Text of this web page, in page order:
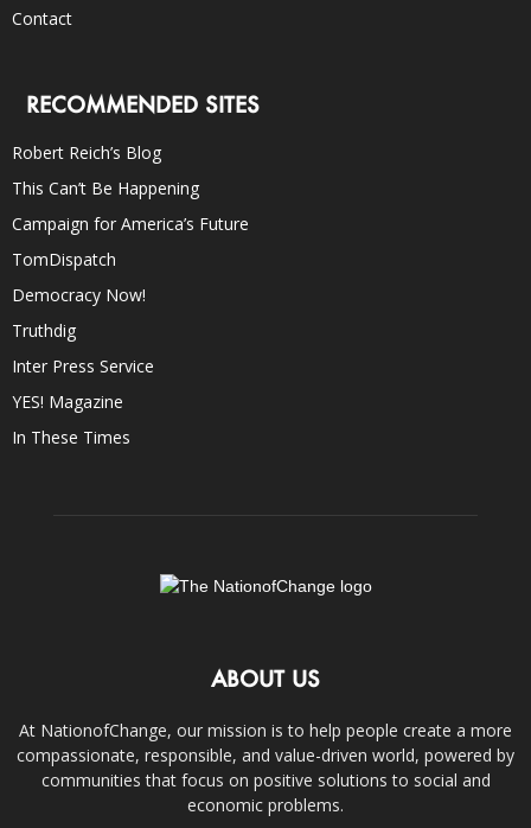
Contact
RECOMMENDED SITES
Robert Reich’s Blog
This Can’t Be Happening
Campaign for America’s Future
TomDispatch
Democracy Now!
Truthdig
Inter Press Service
YES! Magazine
In These Times
ABOUT US
At NationofChange, our mission is to help people create a more
compassionate, responsible, and value-driven world, powered by
communities that focus on positive solutions to social and
economic problems.